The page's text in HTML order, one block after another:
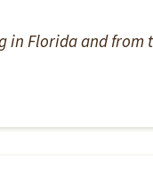
Florida and from